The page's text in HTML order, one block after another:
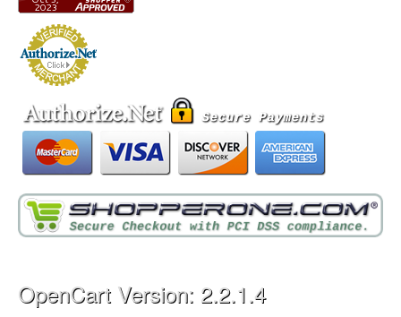
OpenCart Version: 2.2.1.4